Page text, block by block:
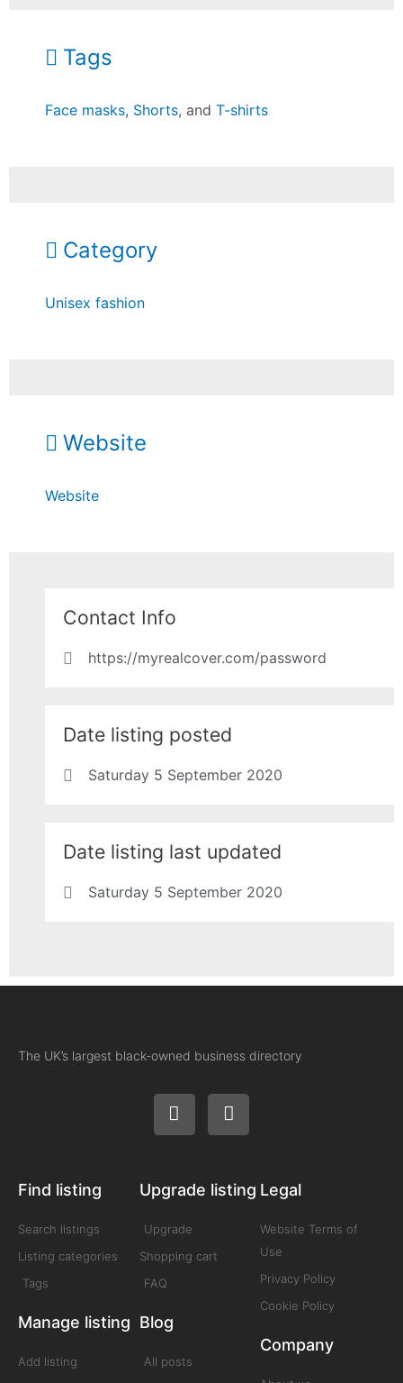
Tags
Face masks, Shorts, andT-shirts
Category
Unisex fashion
Website
Website
Contact Info
https://myrealcover.com/password
Date listing posted
Saturday 5 September 2020
Date listing last updated
Saturday 5 September 2020
The UK’s largest black-owned business directory
Find listing
Search listings
Listing categories
Tags
Manage listing
Add listing
Upgrade listing
Upgrade
Shopping cart
FAQ
Blog
All posts
Legal
Website Terms of
Use
Privacy Policy
Cookie Policy
Company